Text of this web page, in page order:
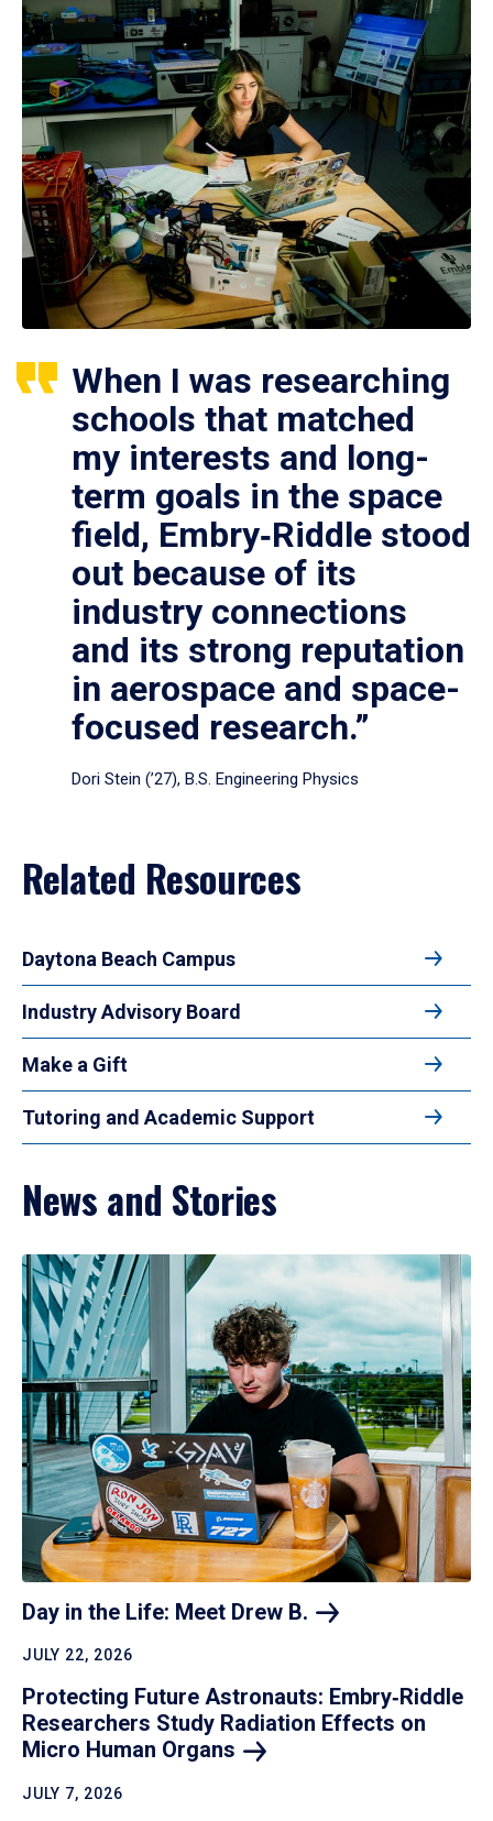
When I was researching
schools that matched
my interests and long-
term goals in the space
field, Embry‑Riddle stood
out because of its
industry connections
and its strong reputation
in aerospace and space-
focused research.”
Dori Stein (’27), B.S. Engineering Physics
Related Resources
Daytona Beach Campus
Industry Advisory Board
Make a Gift
Tutoring and Academic Support
News and Stories
Day in the Life: Meet Drew B.
JULY 22, 2026
Protecting Future Astronauts: Embry‑Riddle
Researchers Study Radiation Effects on
Micro Human Organs
JULY 7, 2026